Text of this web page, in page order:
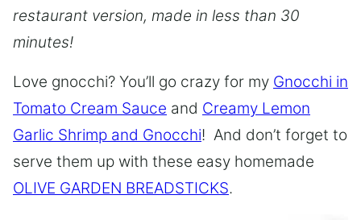
restaurant version, made in less than 30
minutes!
Love gnocchi? You’ll go crazy for my Gnocchi in
Tomato Cream Sauce and Creamy Lemon
Garlic Shrimp and Gnocchi! And don’t forget to
serve them up with these easy homemade
OLIVE GARDEN BREADSTICKS.